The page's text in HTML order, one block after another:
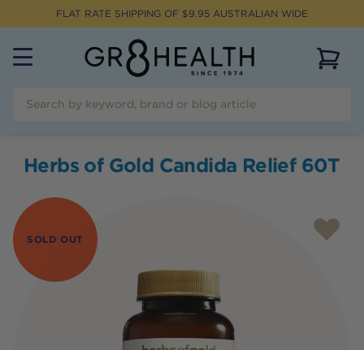
FLAT RATE SHIPPING OF $9.95 AUSTRALIAN WIDE
Herbs of Gold Candida Relief 60T
SOLD OUT